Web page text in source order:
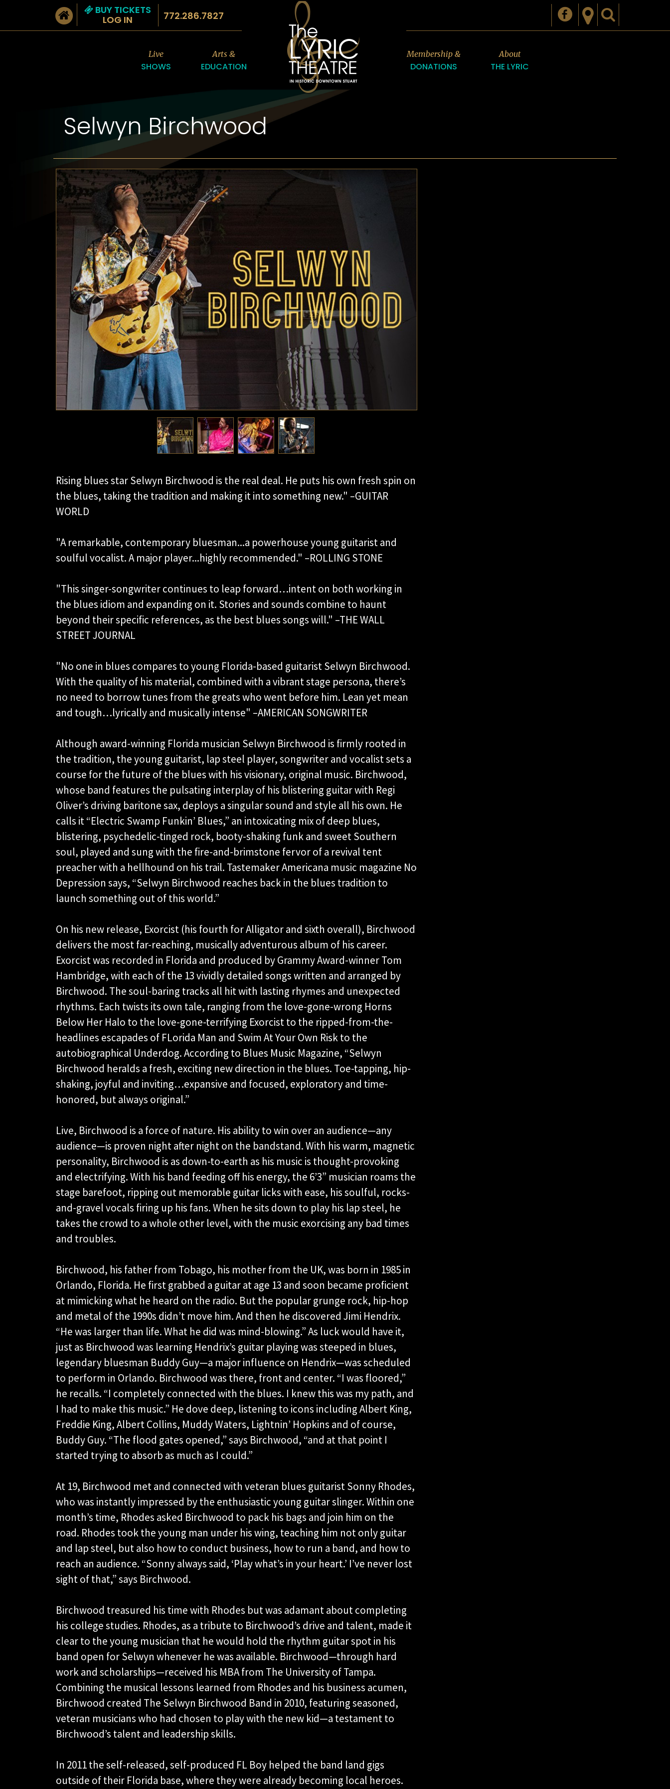
BUY TICKETS
LOG IN
772.286.7827
Live
SHOWS
Arts &
EDUCATION
Membership &
DONATIONS
About
THE LYRIC
Selwyn Birchwood
Rising blues star Selwyn Birchwood is the real deal. He puts his own fresh spin on
the blues, taking the tradition and making it into something new." –GUITAR
WORLD
"A remarkable, contemporary bluesman...a powerhouse young guitarist and
soulful vocalist. A major player...highly recommended." –ROLLING STONE
"This singer-songwriter continues to leap forward…intent on both working in
the blues idiom and expanding on it. Stories and sounds combine to haunt
beyond their specific references, as the best blues songs will." –THE WALL
STREET JOURNAL
"No one in blues compares to young Florida-based guitarist Selwyn Birchwood.
With the quality of his material, combined with a vibrant stage persona, there’s
no need to borrow tunes from the greats who went before him. Lean yet mean
and tough…lyrically and musically intense" –AMERICAN SONGWRITER
Although award-winning Florida musician Selwyn Birchwood is firmly rooted in
the tradition, the young guitarist, lap steel player, songwriter and vocalist sets a
course for the future of the blues with his visionary, original music. Birchwood,
whose band features the pulsating interplay of his blistering guitar with Regi
Oliver’s driving baritone sax, deploys a singular sound and style all his own. He
calls it “Electric Swamp Funkin’ Blues,” an intoxicating mix of deep blues,
blistering, psychedelic-tinged rock, booty-shaking funk and sweet Southern
soul, played and sung with the fire-and-brimstone fervor of a revival tent
preacher with a hellhound on his trail. Tastemaker Americana music magazine No
Depression says, “Selwyn Birchwood reaches back in the blues tradition to
launch something out of this world.”
On his new release, Exorcist (his fourth for Alligator and sixth overall), Birchwood
delivers the most far-reaching, musically adventurous album of his career.
Exorcist was recorded in Florida and produced by Grammy Award-winner Tom
Hambridge, with each of the 13 vividly detailed songs written and arranged by
Birchwood. The soul-baring tracks all hit with lasting rhymes and unexpected
rhythms. Each twists its own tale, ranging from the love-gone-wrong Horns
Below Her Halo to the love-gone-terrifying Exorcist to the ripped-from-the-
headlines escapades of FLorida Man and Swim At Your Own Risk to the
autobiographical Underdog. According to Blues Music Magazine, “Selwyn
Birchwood heralds a fresh, exciting new direction in the blues. Toe-tapping, hip-
shaking, joyful and inviting…expansive and focused, exploratory and time-
honored, but always original.”
Live, Birchwood is a force of nature. His ability to win over an audience—any
audience—is proven night after night on the bandstand. With his warm, magnetic
personality, Birchwood is as down-to-earth as his music is thought-provoking
and electrifying. With his band feeding off his energy, the 6’3” musician roams the
stage barefoot, ripping out memorable guitar licks with ease, his soulful, rocks-
and-gravel vocals firing up his fans. When he sits down to play his lap steel, he
takes the crowd to a whole other level, with the music exorcising any bad times
and troubles.
Birchwood, his father from Tobago, his mother from the UK, was born in 1985 in
Orlando, Florida. He first grabbed a guitar at age 13 and soon became proficient
at mimicking what he heard on the radio. But the popular grunge rock, hip-hop
and metal of the 1990s didn’t move him. And then he discovered Jimi Hendrix.
“He was larger than life. What he did was mind-blowing.” As luck would have it,
just as Birchwood was learning Hendrix’s guitar playing was steeped in blues,
legendary bluesman Buddy Guy—a major influence on Hendrix—was scheduled
to perform in Orlando. Birchwood was there, front and center. “I was floored,”
he recalls. “I completely connected with the blues. I knew this was my path, and
I had to make this music.” He dove deep, listening to icons including Albert King,
Freddie King, Albert Collins, Muddy Waters, Lightnin’ Hopkins and of course,
Buddy Guy. “The flood gates opened,” says Birchwood, “and at that point I
started trying to absorb as much as I could.”
At 19, Birchwood met and connected with veteran blues guitarist Sonny Rhodes,
who was instantly impressed by the enthusiastic young guitar slinger. Within one
month’s time, Rhodes asked Birchwood to pack his bags and join him on the
road. Rhodes took the young man under his wing, teaching him not only guitar
and lap steel, but also how to conduct business, how to run a band, and how to
reach an audience. “Sonny always said, ‘Play what’s in your heart.’ I’ve never lost
sight of that,” says Birchwood.
Birchwood treasured his time with Rhodes but was adamant about completing
his college studies. Rhodes, as a tribute to Birchwood’s drive and talent, made it
clear to the young musician that he would hold the rhythm guitar spot in his
band open for Selwyn whenever he was available. Birchwood—through hard
work and scholarships—received his MBA from The University of Tampa.
Combining the musical lessons learned from Rhodes and his business acumen,
Birchwood created The Selwyn Birchwood Band in 2010, featuring seasoned,
veteran musicians who had chosen to play with the new kid—a testament to
Birchwood’s talent and leadership skills.
In 2011 the self-released, self-produced FL Boy helped the band land gigs
outside of their Florida base, where they were already becoming local heroes.